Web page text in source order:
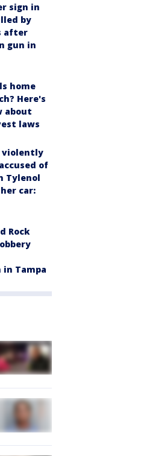
sign in
by
after
gun in
home
Here's
about
laws
violently
of
Tylenol
car:
Rock
Tampa